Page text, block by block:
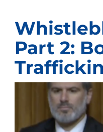
Part 2: